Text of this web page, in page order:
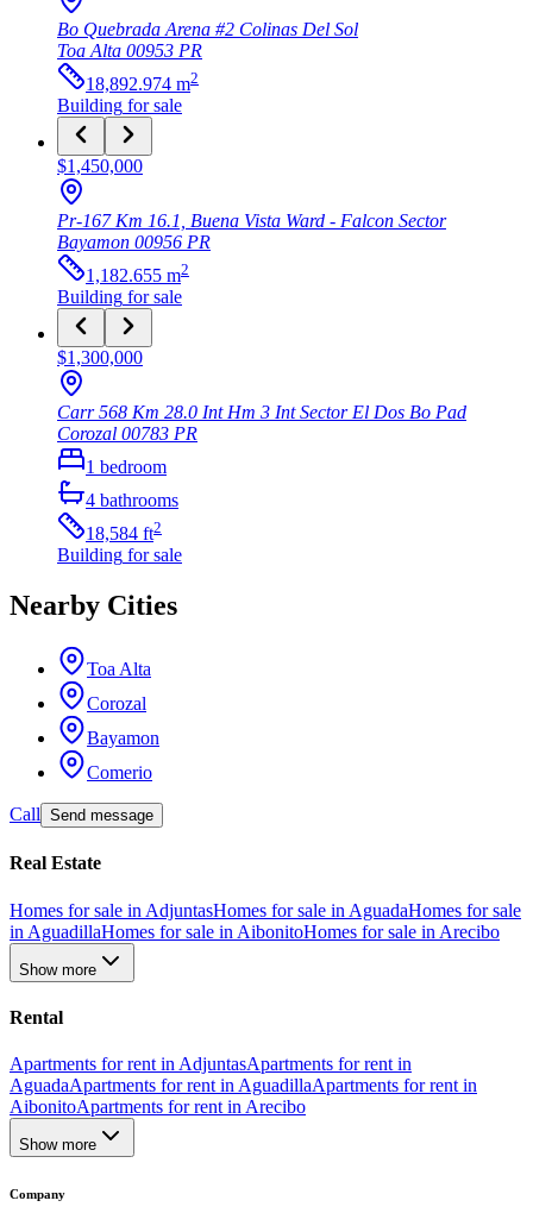
Bo Quebrada Arena #2 Colinas Del Sol
Toa Alta 00953 PR
18,892.974 m2
Building for sale
$1,450,000
Pr-167 Km 16.1, Buena Vista Ward - Falcon Sector
Bayamon 00956 PR
1,182.655 m2
Building for sale
$1,300,000
Carr 568 Km 28.0 Int Hm 3 Int Sector El Dos Bo Pad
Corozal 00783 PR
1 bedroom
4 bathrooms
18,584 ft2
Building for sale
Nearby Cities
Toa Alta
Corozal
Bayamon
Comerio
Call Send message
Real Estate
Homes for sale in AdjuntasHomes for sale in AguadaHomes for sale
in AguadillaHomes for sale in AibonitoHomes for sale in Arecibo
Show more
Rental
Apartments for rent in AdjuntasApartments for rent in
AguadaApartments for rent in AguadillaApartments for rent in
AibonitoApartments for rent in Arecibo
Show more
Company